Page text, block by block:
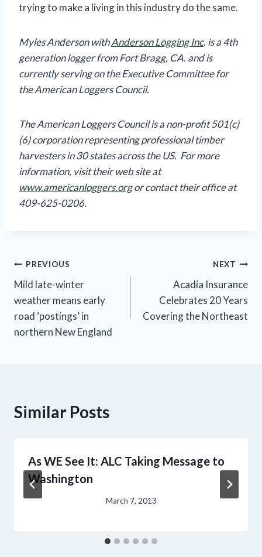
trying to make a living in this industry do the same.
Myles Anderson withAnderson Logging Inc. is a 4th
generation logger from Fort Bragg, CA. and is
currently serving on the Executive Committee for
the American Loggers Council.
The American Loggers Council is a non-profit 501(c)
(6) corporation representing professional timber
harvesters in 30 states across the US. For more
information, visit their web site at
www.americanloggers.orgor contact their office at
409-625-0206.
Post
navigation
PREVIOUS
Mild late-winter
weather means early
road ‘postings’ in
northern New England
NEXT
Acadia Insurance
Celebrates 20 Years
Covering the Northeast
Similar Posts
As WE See It: ALC Taking Message to
Washington
March 7, 2013